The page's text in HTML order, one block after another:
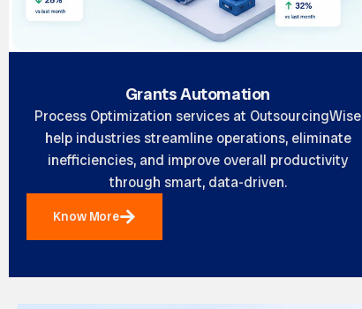
Grants Automation
Process Optimization services at OutsourcingWise
help industries streamline operations, eliminate
inefficiencies, and improve overall productivity
through smart, data-driven.
Know More